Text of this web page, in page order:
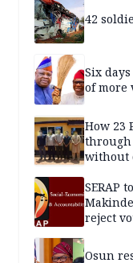
42
Six
of more
How 23
through
without
SERAP
reject
Osun